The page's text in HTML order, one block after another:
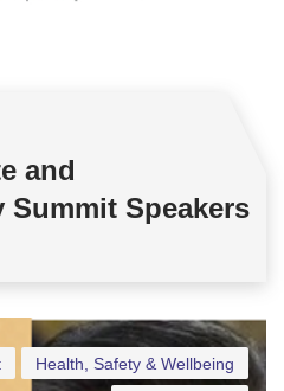
and
Speakers
Health, Safety & Wellbeing